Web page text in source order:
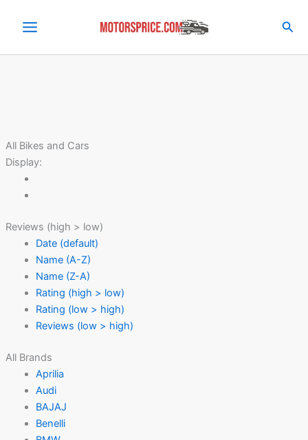
All Bikes and Cars
Display:
Reviews (high > low)
Date (default)
Name (A-Z)
Name (Z-A)
Rating (high > low)
Rating (low > high)
Reviews (low > high)
All Brands
Aprilia
Audi
BAJAJ
Benelli